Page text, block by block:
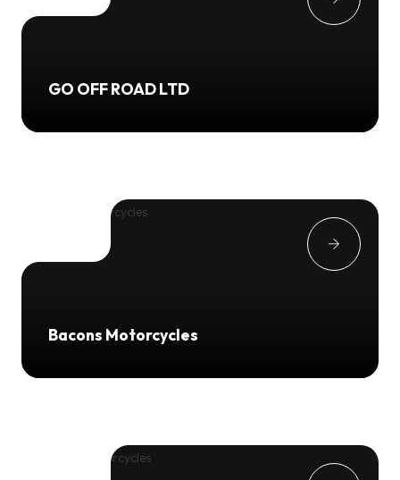
GO OFF ROAD LTD
Bacons Motorcycles